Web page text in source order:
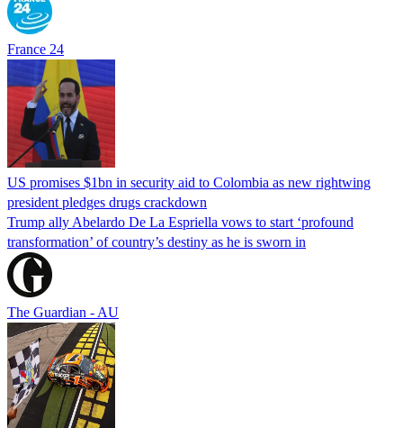
France 24
US promises $1bn in security aid to Colombia as new rightwing
president pledges drugs crackdown
Trump ally Abelardo De La ‌Espriella vows to start ‘profound
transformation’ of country’s destiny as he is sworn in
The Guardian - AU